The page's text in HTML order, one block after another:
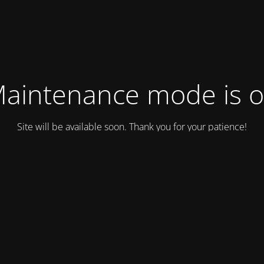
mode is
Site will be available soon. Thank you for your patience!